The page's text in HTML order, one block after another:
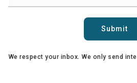
Submit
We respect your inbox. We only send